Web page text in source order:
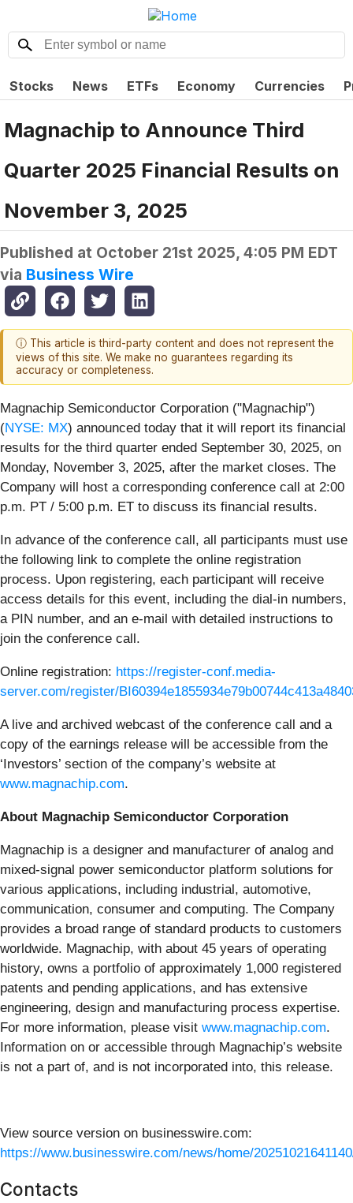
Stocks News ETFs Economy Currencies
Magnachip to Announce Third
Quarter 2025 Financial Results on
November 3, 2025
Published at October 21st 2025, 4:05 PM EDT
via Business Wire
ⓘ This article is third-party content and does not represent the
views of this site. We make no guarantees regarding its
accuracy or completeness.
Magnachip Semiconductor Corporation ("Magnachip")
(NYSE: MX) announced today that it will report its financial
results for the third quarter ended September 30, 2025, on
Monday, November 3, 2025, after the market closes. The
Company will host a corresponding conference call at 2:00
p.m. PT / 5:00 p.m. ET to discuss its financial results.
In advance of the conference call, all participants must use
the following link to complete the online registration
process. Upon registering, each participant will receive
access details for this event, including the dial-in numbers,
a PIN number, and an e-mail with detailed instructions to
join the conference call.
Online registration: https://register-conf.media-
server.com/register/
A live and archived webcast of the conference call and a
copy of the earnings release will be accessible from the
‘Investors’ section of the company’s website at
www.magnachip.com.
About Magnachip Semiconductor Corporation
Magnachip is a designer and manufacturer of analog and
mixed-signal power semiconductor platform solutions for
various applications, including industrial, automotive,
communication, consumer and computing. The Company
provides a broad range of standard products to customers
worldwide. Magnachip, with about 45 years of operating
history, owns a portfolio of approximately 1,000 registered
patents and pending applications, and has extensive
engineering, design and manufacturing process expertise.
For more information, please visit www.magnachip.com.
Information on or accessible through Magnachip’s website
is not a part of, and is not incorporated into, this release.
View source version on businesswire.com:
https://www.businesswire.com/news/home/
Contacts